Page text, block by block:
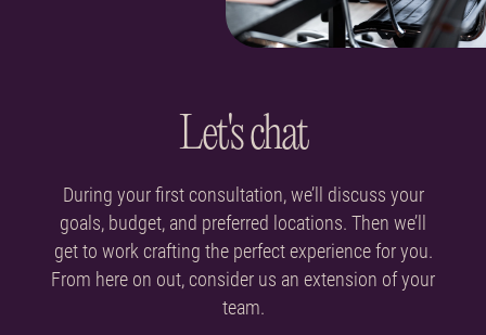
Let's chat
During your first consultation, we’ll discuss your
goals, budget, and preferred locations. Then we’ll
get to work crafting the perfect experience for you.
From here on out, consider us an extension of your
team.